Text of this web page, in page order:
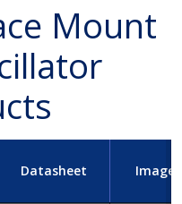
Mount
Datasheet Image